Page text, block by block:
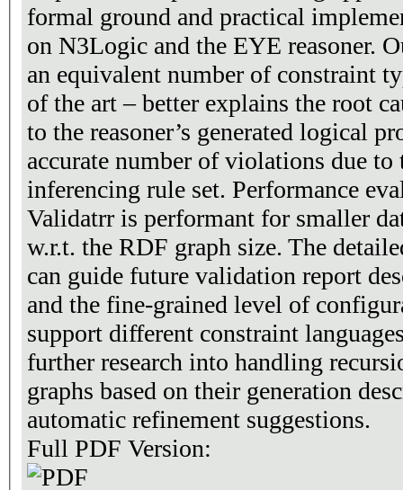
formal ground and practical
on N3Logic and the EYE reasoner.
an equivalent number of constraint
of the art – better explains the root
to the reasoner’s generated logical
accurate number of violations due to
inferencing rule set. Performance
Validatrr is performant for smaller
w.r.t. the RDF graph size. The
can guide future validation report
and the fine-grained level of
support different constraint
further research into handling
graphs based on their generation
automatic refinement suggestions.
Full PDF Version: